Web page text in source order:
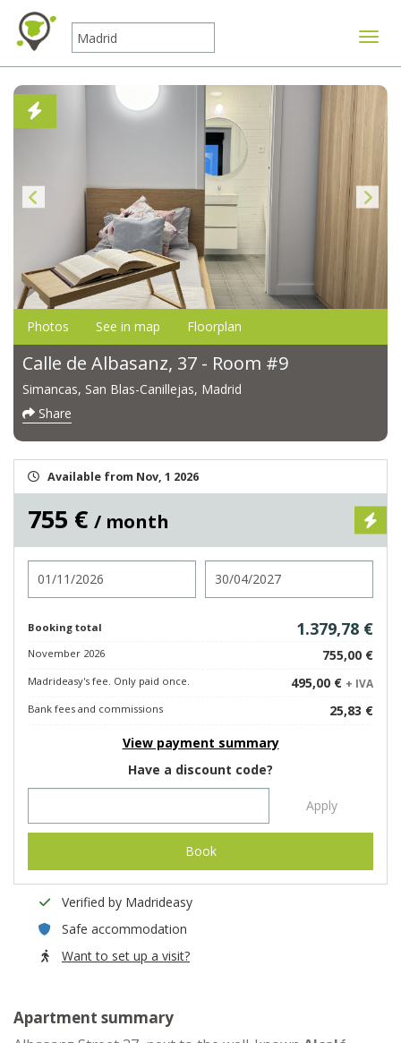
Photos See in map Floorplan
Calle de Albasanz, 37 - Room #9
Simancas, San Blas-Canillejas, Madrid
Share
Available from Nov, 1 2026
755 € / month
Booking total 1.379,78 €
November 2026 755,00 €
Madrideasy's fee. Only paid once. 495,00 € + IVA
Bank fees and commissions
25,83 €
View payment summary
Have a discount code?
Apply
Book
Verified by Madrideasy
Safe accommodation
Want to set up a visit?
Apartment summary